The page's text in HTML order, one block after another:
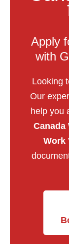
Apply
with
Looking
Our
help you
Canada
Work